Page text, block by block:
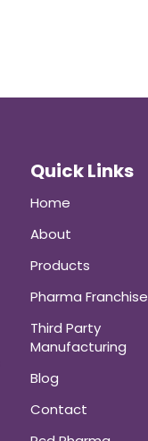
Quick Links
Home
About
Products
Pharma Franchise
Third Party
Manufacturing
Blog
Contact